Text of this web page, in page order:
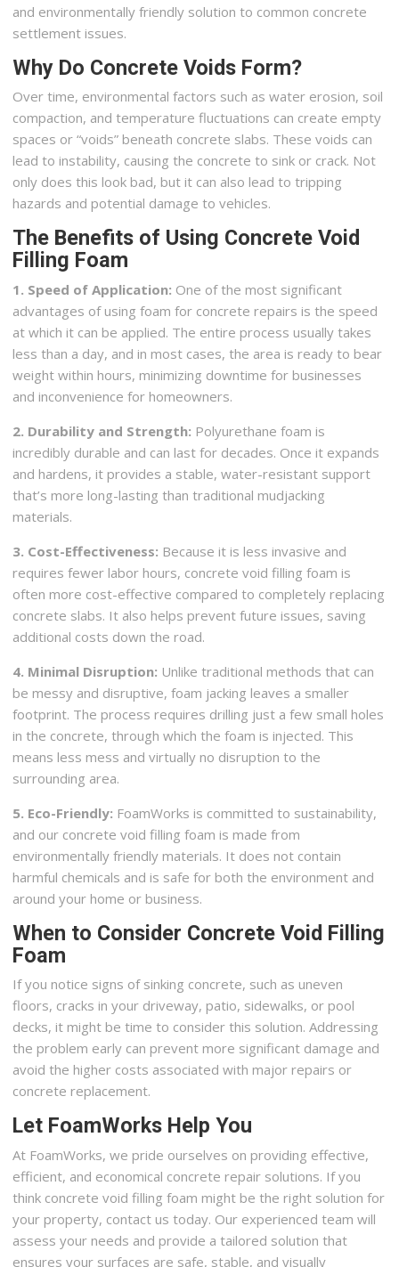
and environmentally friendly solution to common concrete
settlement issues.
Why Do Concrete Voids Form?
Over time, environmental factors such as water erosion, soil
compaction, and temperature fluctuations can create empty
spaces or “voids” beneath concrete slabs. These voids can
lead to instability, causing the concrete to sink or crack. Not
only does this look bad, but it can also lead to tripping
hazards and potential damage to vehicles.
The Benefits of Using Concrete Void
Filling Foam
1. Speed of Application: One of the most significant
advantages of using foam for concrete repairs is the speed
at which it can be applied. The entire process usually takes
less than a day, and in most cases, the area is ready to bear
weight within hours, minimizing downtime for businesses
and inconvenience for homeowners.
2. Durability and Strength: Polyurethane foam is
incredibly durable and can last for decades. Once it expands
and hardens, it provides a stable, water-resistant support
that’s more long-lasting than traditional mudjacking
materials.
3. Cost-Effectiveness: Because it is less invasive and
requires fewer labor hours, concrete void filling foam is
often more cost-effective compared to completely replacing
concrete slabs. It also helps prevent future issues, saving
additional costs down the road.
4. Minimal Disruption: Unlike traditional methods that can
be messy and disruptive, foam jacking leaves a smaller
footprint. The process requires drilling just a few small holes
in the concrete, through which the foam is injected. This
means less mess and virtually no disruption to the
surrounding area.
5. Eco-Friendly: FoamWorks is committed to sustainability,
and our concrete void filling foam is made from
environmentally friendly materials. It does not contain
harmful chemicals and is safe for both the environment and
around your home or business.
When to Consider Concrete Void Filling
Foam
If you notice signs of sinking concrete, such as uneven
floors, cracks in your driveway, patio, sidewalks, or pool
decks, it might be time to consider this solution. Addressing
the problem early can prevent more significant damage and
avoid the higher costs associated with major repairs or
concrete replacement.
Let FoamWorks Help You
At FoamWorks, we pride ourselves on providing effective,
efficient, and economical concrete repair solutions. If you
think concrete void filling foam might be the right solution for
your property, contact us today. Our experienced team will
assess your needs and provide a tailored solution that
ensures your surfaces are safe, stable, and visually